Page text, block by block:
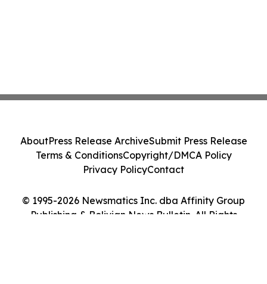
© 1995-2026 Newsmatics Inc. dba Affinity Group
Publishing & Bolivian News Bulletin. All Rights
AboutPress Release ArchiveSubmit Press Release
Terms & ConditionsCopyright/DMCA Policy
Privacy PolicyContact